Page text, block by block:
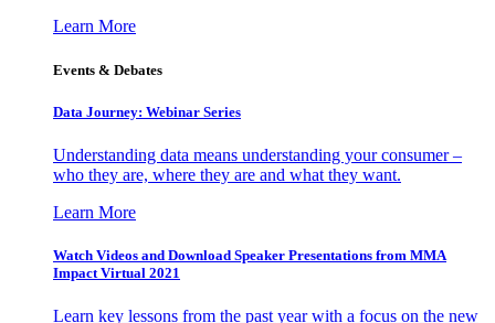
Learn More
Events & Debates
Data Journey: Webinar Series
Understanding data means understanding your consumer –
who they are, where they are and what they want.
Learn More
Watch Videos and Download Speaker Presentations from MMA
Impact Virtual 2021
Learn key lessons from the past year with a focus on the new